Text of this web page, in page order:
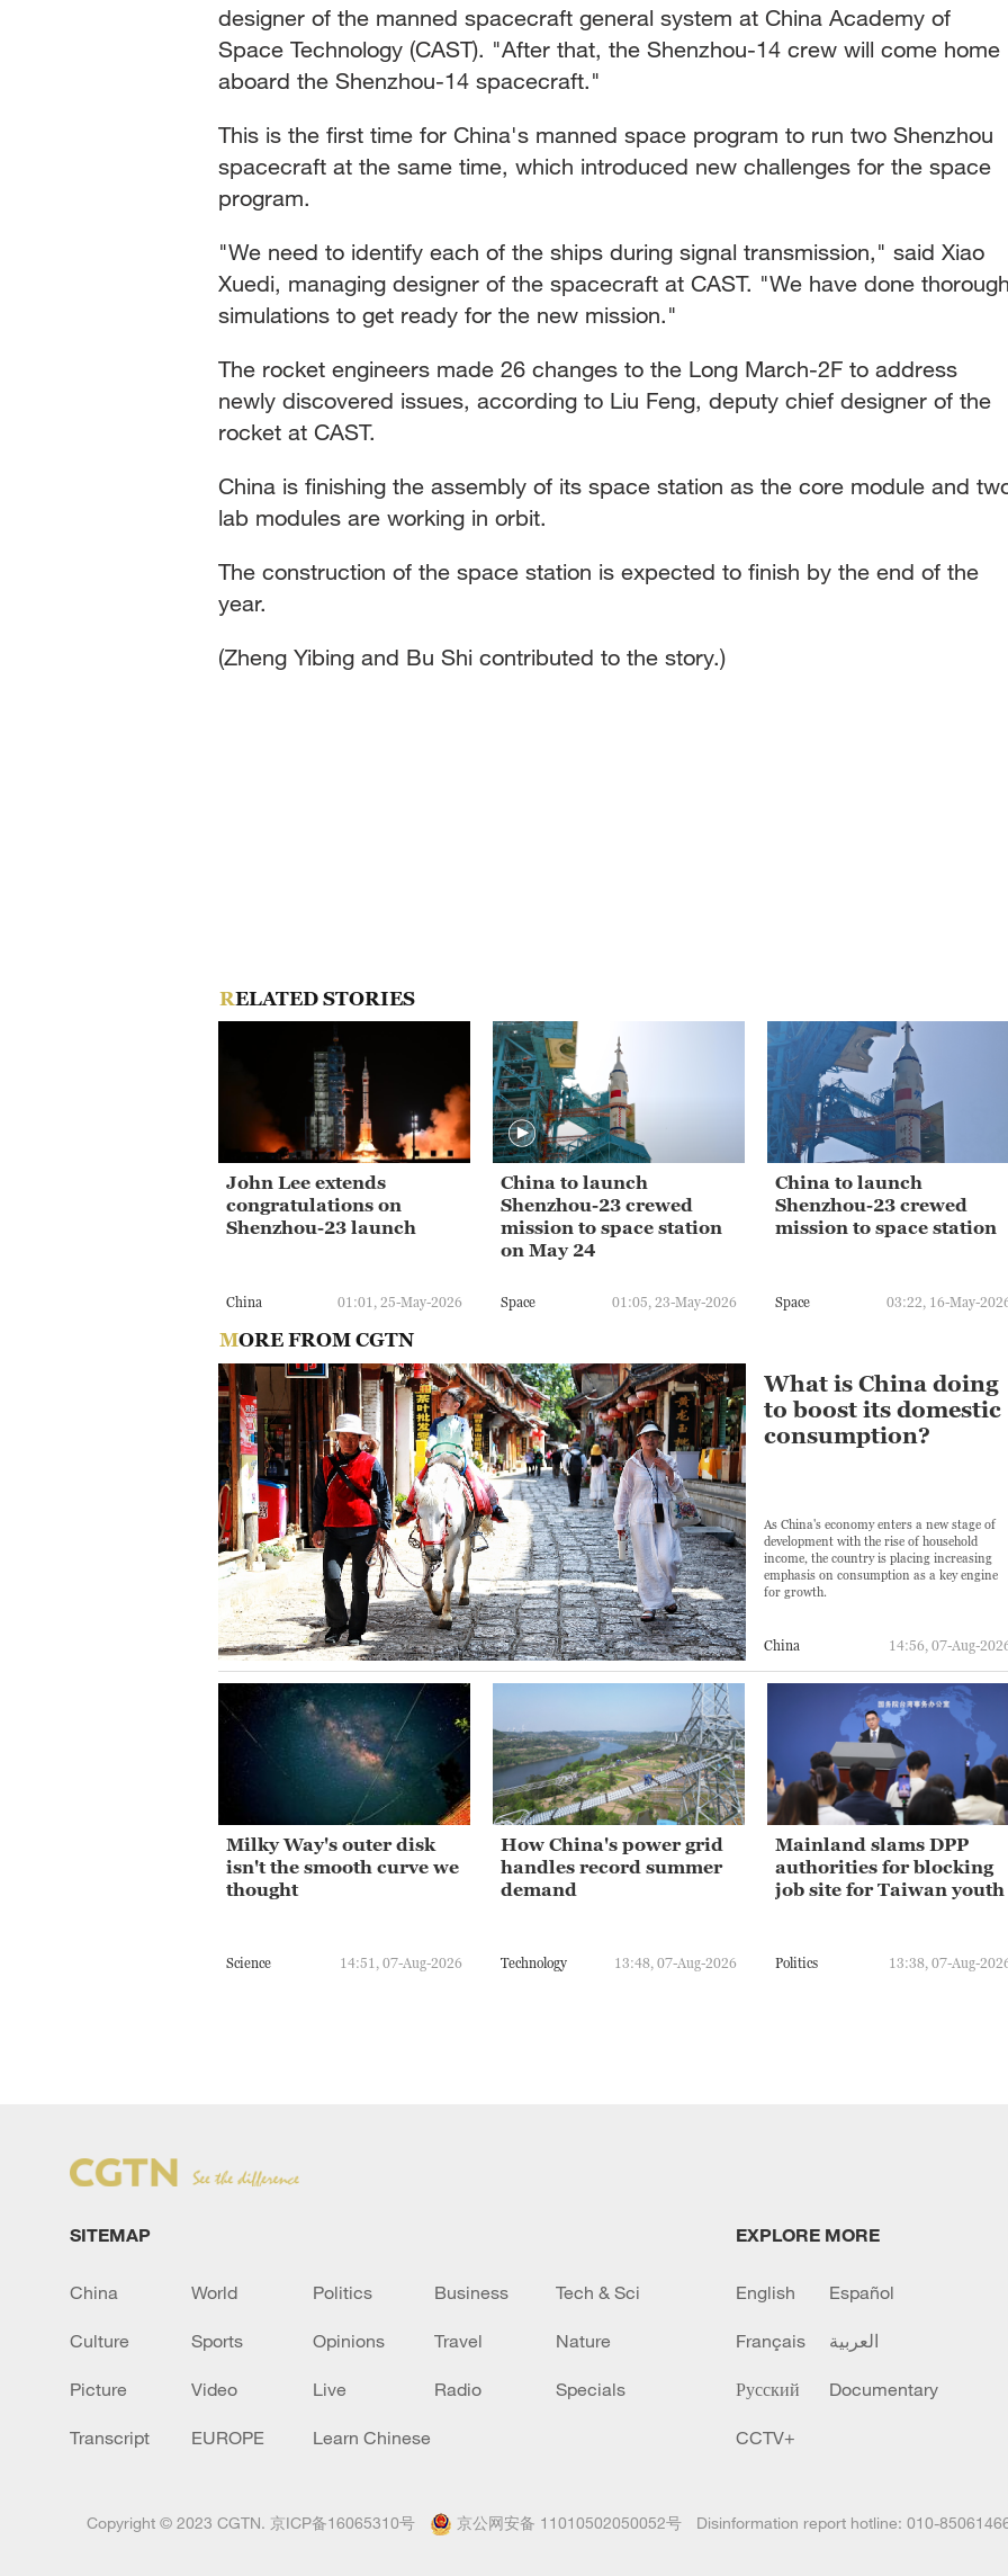
designer of the manned spacecraft general system at China Academy of
Space Technology (CAST). "After that, the Shenzhou-14 crew will come home
aboard the Shenzhou-14 spacecraft."
This is the first time for China's manned space program to run two Shenzhou
spacecraft at the same time, which introduced new challenges for the space
program.
"We need to identify each of the ships during signal transmission," said Xiao
Xuedi, managing designer of the spacecraft at CAST. "We have done
simulations to get ready for the new mission."
The rocket engineers made 26 changes to the Long March-2F to address
newly discovered issues, according to Liu Feng, deputy chief designer of the
rocket at CAST.
China is finishing the assembly of its space station as the core module and
lab modules are working in orbit.
The construction of the space station is expected to finish by the end of the
year.
(Zheng Yibing and Bu Shi contributed to the story.)
RELATED STORIES
John Lee extends
congratulations on
Shenzhou-23 launch
China 01:01, 25-May-2026
China to launch
Shenzhou-23 crewed
mission to space station
on May 24
Space 01:05, 23-May-2026
China to launch
Shenzhou-23 crewed
mission to space station
Space 03:22, 16-May-
MORE FROM CGTN
What is China doing
to boost its domestic
consumption?
As China's economy enters a new stage of
development with the rise of household
income, the country is placing increasing
emphasis on consumption as a key engine
for growth.
China 14:56, 07-Aug-
Milky Way's outer disk
isn't the smooth curve we
thought
Science 14:51, 07-Aug-2026
How China's power grid
handles record summer
demand
Technology 13:48, 07-Aug-2026
Mainland slams DPP
authorities for blocking
job site for Taiwan youth
Politics 13:38, 07-Aug-
SITEMAP
China World Politics Business Tech & Sci
Culture Sports Opinions Travel Nature
Picture Video Live Radio Specials
Transcript EUROPE Learn Chinese
EXPLORE MORE
English Español
Français العربية
Русский Documentary
CCTV+
Copyright © 2023 CGTN. 京ICP备16065310号 京公网安备 11010502050052号 Disinformation report hotline: 010-